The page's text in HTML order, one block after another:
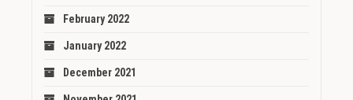
February 2022
January 2022
December 2021